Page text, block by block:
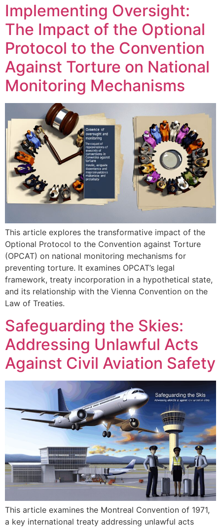
Implementing Oversight:
The Impact of the Optional
Protocol to the Convention
Against Torture on National
Monitoring Mechanisms
This article explores the transformative impact of the
Optional Protocol to the Convention against Torture
(OPCAT) on national monitoring mechanisms for
preventing torture. It examines OPCAT’s legal
framework, treaty incorporation in a hypothetical state,
and its relationship with the Vienna Convention on the
Law of Treaties.
Safeguarding the Skies:
Addressing Unlawful Acts
Against Civil Aviation Safety
This article examines the Montreal Convention of 1971,
a key international treaty addressing unlawful acts